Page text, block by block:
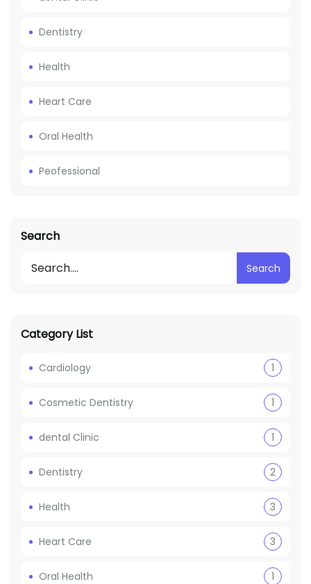
Dentistry
Health
Heart Care
Oral Health
Peofessional
Search
Search
Category List
Cardiology 1
Cosmetic Dentistry 1
dental Clinic 1
Dentistry 2
Health 3
Heart Care 3
Oral Health 1